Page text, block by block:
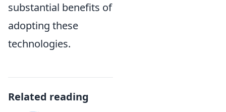
substantial benefits of
adopting these
technologies.
Related reading